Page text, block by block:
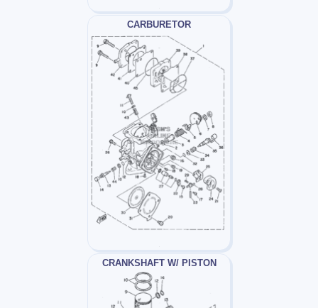
CARBURETOR
CRANKSHAFT W/ PISTON